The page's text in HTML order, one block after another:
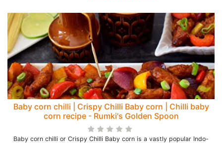
Baby corn chilli | Crispy Chilli Baby corn | Chilli baby
corn recipe - Rumki's Golden Spoon
Baby corn chilli or Crispy Chilli Baby corn is a vastly popular Indo-